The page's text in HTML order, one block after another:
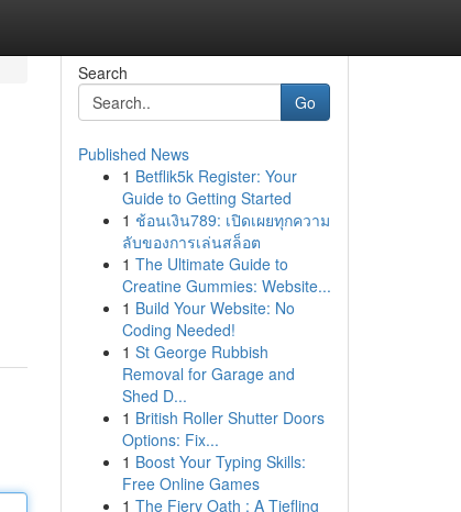
Search
Go
Published News
1 Betflik5k Register: Your
Guide to Getting Started
1 ช้อนเงิน789: เปิดเผยทุกความ
ลับของการเล่นสล็อต
1 The Ultimate Guide to
Creatine Gummies: Website...
1 Build Your Website: No
Coding Needed!
1 St George Rubbish
Removal for Garage and
Shed D...
1 British Roller Shutter Doors
Options: Fix...
1 Boost Your Typing Skills:
Free Online Games
1 The Fiery Oath : A Tiefling